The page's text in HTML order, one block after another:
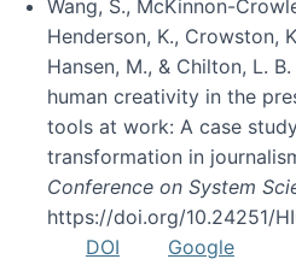
Wang, S., McKinnon-
Henderson, K., Crowston,
Hansen, M., & Chilton, L.
human creativity in the
tools at work: A case
transformation in
Conference on System
https://doi.org/10.24251/
DOI
Google